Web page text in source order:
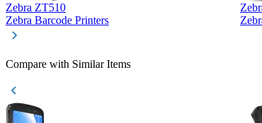
Zebra ZT510
Zebra Barcode Printers
Compare with Similar Items